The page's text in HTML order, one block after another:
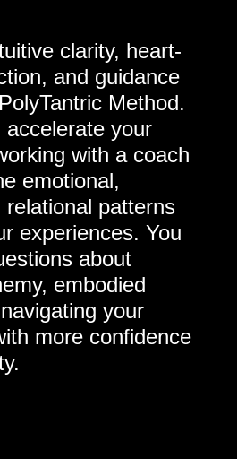
clarity, heart-
and guidance
Method.
accelerate your
with a coach
emotional,
patterns
experiences. You
about
embodied
your
more confidence